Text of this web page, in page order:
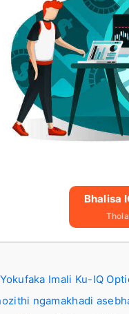
Bhalisa
Imali Ku-IQ
ngamakhadi